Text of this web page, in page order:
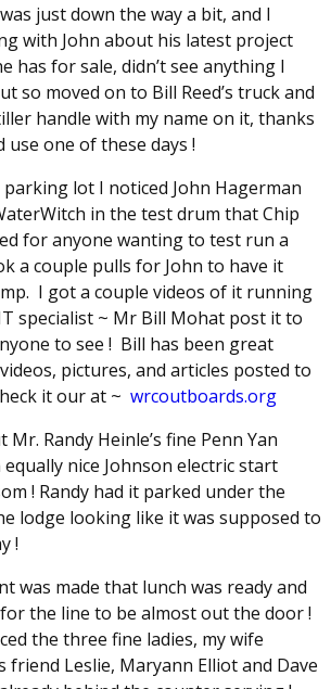
just down the way a bit, and I
with John about his latest project
has for sale, didn’t see anything I
so moved on to Bill Reed’s truck and
handle with my name on it, thanks
one of these days !
lot I noticed John Hagerman
in the test drum that Chip
for anyone wanting to test run a
a couple pulls for John to have it
I got a couple videos of it running
specialist ~ Mr Bill Mohat post it to
to see ! Bill has been great
pictures, and articles posted to
it our at ~ wrcoutboards.org
Mr. Randy Heinle’s fine Penn Yan
nice Johnson electric start
! Randy had it parked under the
lodge looking like it was supposed to
!
was made that lunch was ready and
the line to be almost out the door !
the three fine ladies, my wife
friend Leslie, Maryann Elliot and Dave